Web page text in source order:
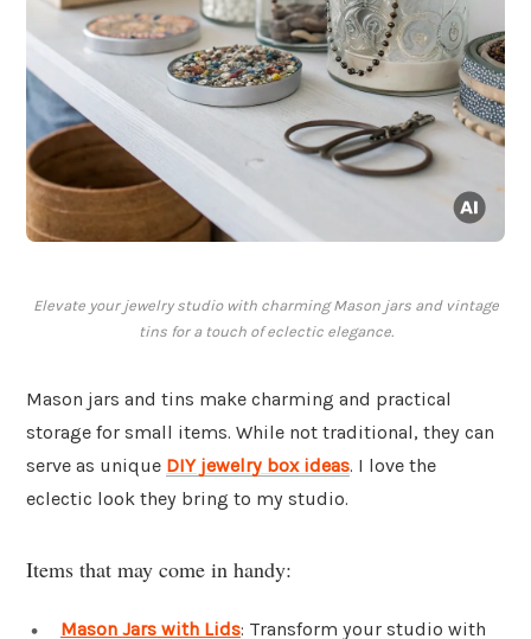
Elevate your jewelry studio with charming Mason jars and vintage
tins for a touch of eclectic elegance.
Mason jars and tins make charming and practical
storage for small items. While not traditional, they can
serve as unique DIY jewelry box ideas. I love the
eclectic look they bring to my studio.
Items that may come in handy:
Mason Jars with Lids: Transform your studio with